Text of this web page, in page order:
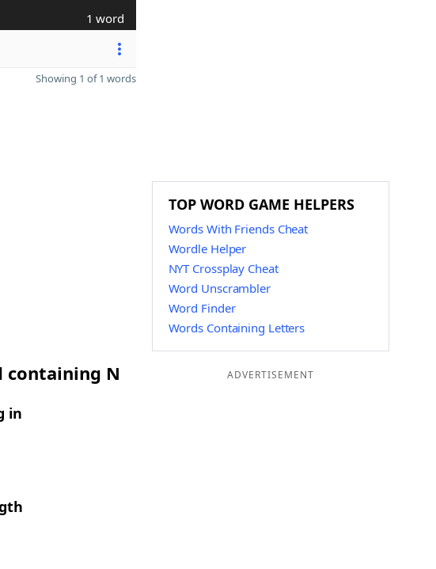
1 word
Showing 1 of 1 words
containing N
in
TOP WORD GAME HELPERS
Words With Friends Cheat
Wordle Helper
NYT Crossplay Cheat
Word Unscrambler
Word Finder
Words Containing Letters
ADVERTISEMENT